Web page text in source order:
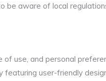
be aware of local
use, and personal
featuring user-friendly